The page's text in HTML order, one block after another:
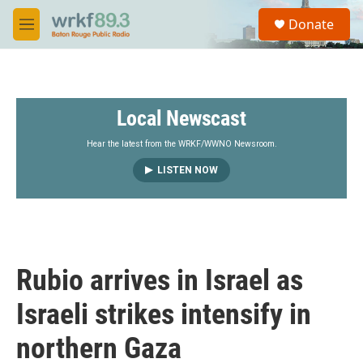
Skip to main content
M
e
S
a
Donate
Local Newscast
Hear the latest from the WRKF/WWNO Newsroom.
LISTEN NOW
Rubio arrives in Israel as
Israeli strikes intensify in
northern Gaza